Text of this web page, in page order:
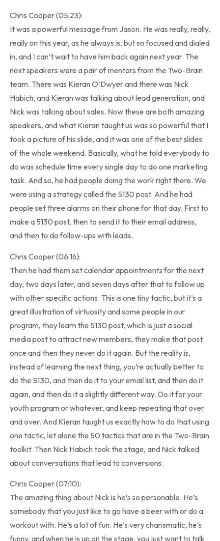
Chris Cooper (05:23):
It was a powerful message from Jason. He was really, really,
really on this year, as he always is, but so focused and dialed
in, and I can’t wait to have him back again next year. The
next speakers were a pair of mentors from the Two-Brain
team. There was Kieran O’Dwyer and there was Nick
Habich, and Kieran was talking about lead generation, and
Nick was talking about sales. Now these are both amazing
speakers, and what Kieran taught us was so powerful that I
took a picture of his slide, and it was one of the best slides
of the whole weekend. Basically, what he told everybody to
do was schedule time every single day to do one marketing
task. And so, he had people doing the work right there. We
were using a strategy called the 5130 post. And he had
people set three alarms on their phone for that day. First to
make a 5130 post, then to send it to their email address,
and then to do follow-ups with leads.
Chris Cooper (06:16):
Then he had them set calendar appointments for the next
day, two days later, and seven days after that to follow up
with other specific actions. This is one tiny tactic, but it’s a
great illustration of virtuosity and some people in our
program, they learn the 5130 post, which is just a social
media post to attract new members, they make that post
once and then they never do it again. But the reality is,
instead of learning the next thing, you’re actually better to
do the 5130, and then do it to your email list, and then do it
again, and then do it a slightly different way. Do it for your
youth program or whatever, and keep repeating that over
and over. And Kieran taught us exactly how to do that using
one tactic, let alone the 50 tactics that are in the Two-Brain
toolkit. Then Nick Habich took the stage, and Nick talked
about conversations that lead to conversions.
Chris Cooper (07:10):
The amazing thing about Nick is he’s so personable. He’s
somebody that you just like to go have a beer with or do a
workout with. He’s a lot of fun. He’s very charismatic, he’s
funny, and when he is up on the stage, you just want to talk